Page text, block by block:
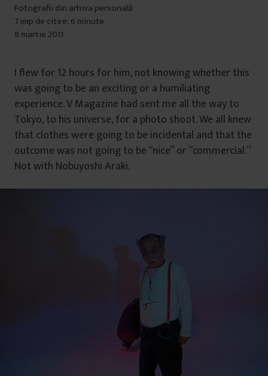
Fotografii din arhiva personală
Timp de citire: 6 minute
8 martie 2011
I flew for 12 hours for him, not knowing whether this
was going to be an exciting or a humiliating
experience. V Magazine had sent me all the way to
Tokyo, to his universe, for a photo shoot. We all knew
that clothes were going to be incidental and that the
outcome was not going to be “nice” or “commercial.”
Not with Nobuyoshi Araki.